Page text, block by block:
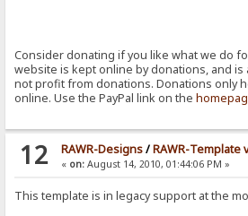
Consider donating if you like what we do
website is kept online by donations, and is
not profit from donations. Donations only
online. Use the PayPal link on the
12 RAWR-Designs/RAWR-Template
« on:August 14, 2010, 01:44:06 PM »
This template is in legacy support at the